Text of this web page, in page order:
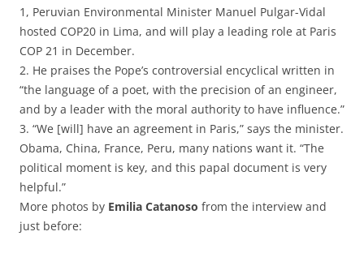
1, Peruvian Environmental Minister Manuel Pulgar-Vidal
hosted COP20 in Lima, and will play a leading role at Paris
COP 21 in December.
2. He praises the Pope’s controversial encyclical written in
“the language of a poet, with the precision of an engineer,
and by a leader with the moral authority to have influence.”
3. “We [will] have an agreement in Paris,” says the minister.
Obama, China, France, Peru, many nations want it. “The
political moment is key, and this papal document is very
helpful.”
More photos by Emilia Catanoso from the interview and
just before: